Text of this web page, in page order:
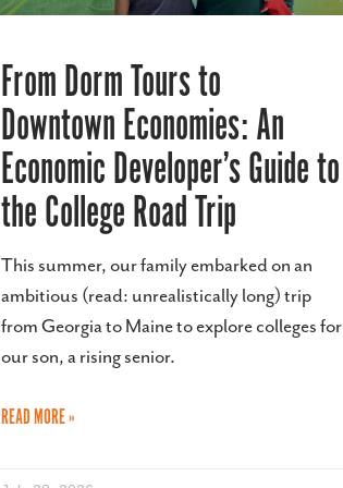
From Dorm Tours to
Downtown Economies: An
Economic Developer’s Guide to
the College Road Trip
This summer, our family embarked on an
ambitious (read: unrealistically long) trip
from Georgia to Maine to explore colleges for
our son, a rising senior.
READ MORE »